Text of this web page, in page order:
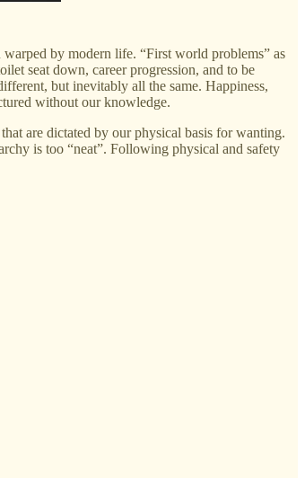
warped by modern life. “First world problems” as
seat down, career progression, and to be
but inevitably all the same. Happiness,
without our knowledge.
are dictated by our physical basis for wanting.
is too “neat”. Following physical and safety